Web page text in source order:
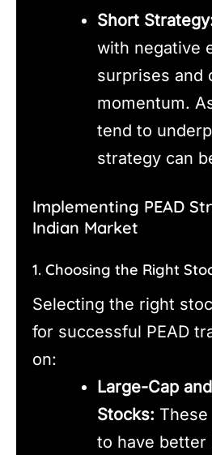
Short
with negative
surprises and
momentum.
tend to
strategy can
Implementing PEAD
Indian Market
1. Choosing the Right
Selecting the right
for successful PEAD
on:
Large-Cap
Stocks:
to have better